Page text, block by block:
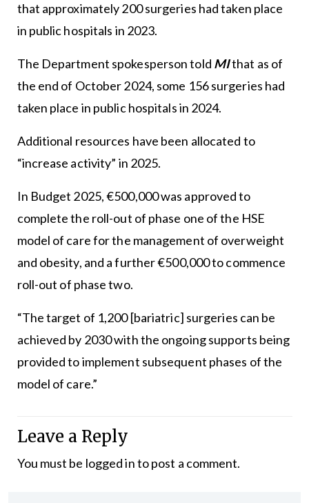
that approximately 200 surgeries had taken place
in public hospitals in 2023.
The Department spokesperson told MIthat as of
the end of October 2024, some 156 surgeries had
taken place in public hospitals in 2024.
Additional resources have been allocated to
“increase activity” in 2025.
In Budget 2025, €500,000 was approved to
complete the roll-out of phase one of the HSE
model of care for the management of overweight
and obesity, and a further €500,000 to commence
roll-out of phase two.
“The target of 1,200 [bariatric] surgeries can be
achieved by 2030 with the ongoing supports being
provided to implement subsequent phases of the
model of care.”
Leave a Reply
You must be logged into post a comment.